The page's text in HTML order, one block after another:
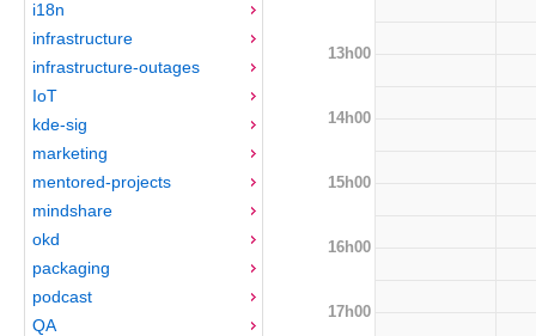
i18n
infrastructure
infrastructure-outages
IoT
kde-sig
marketing
mentored-projects
mindshare
okd
packaging
podcast
QA
13h00
14h00
15h00
16h00
17h00